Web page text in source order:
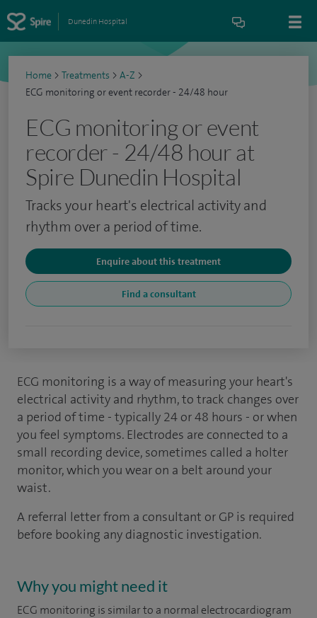
Dunedin Hospital
Home > Treatments > A-Z >
ECG monitoring or event recorder - 24/48 hour
ECG monitoring or event
recorder - 24/48 hour at
Spire Dunedin Hospital
Tracks your heart's electrical activity and
rhythm over a period of time.
Enquire about this treatment
Find a consultant
ECG monitoring is a way of measuring your heart's
electrical activity and rhythm, to track changes over
a period of time - typically 24 or 48 hours - or when
you feel symptoms. Electrodes are connected to a
small recording device, sometimes called a holter
monitor, which you wear on a belt around your
waist.
A referral letter from a consultant or GP is required
before booking any diagnostic investigation.
Why you might need it
ECG monitoring is similar to a normal electrocardiogram